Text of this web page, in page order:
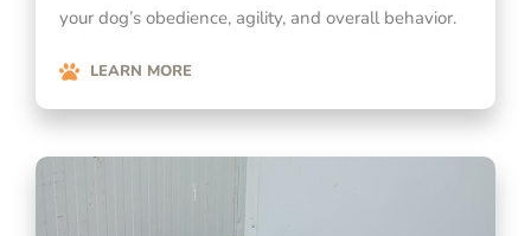
your dog’s obedience, agility, and overall behavior.
LEARN MORE